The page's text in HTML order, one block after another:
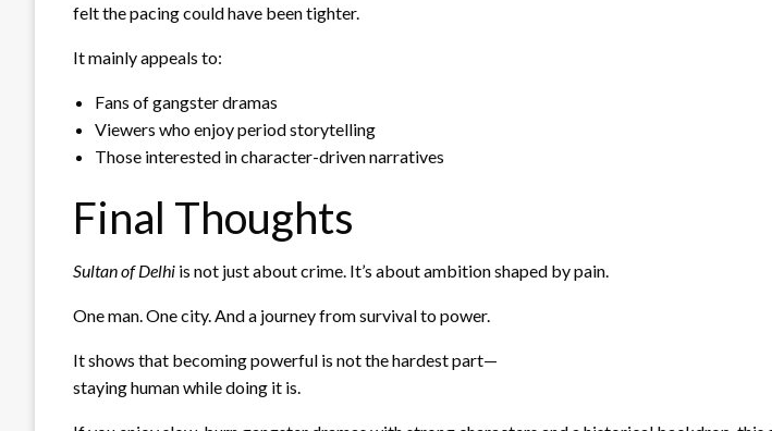
felt the pacing could have been tighter.
It mainly appeals to:
Fans of gangster dramas
Viewers who enjoy period storytelling
Those interested in character-driven narratives
Final Thoughts
Sultan of Delhi is not just about crime. It’s about ambition shaped by pain.
One man. One city. And a journey from survival to power.
It shows that becoming powerful is not the hardest part—
staying human while doing it is.